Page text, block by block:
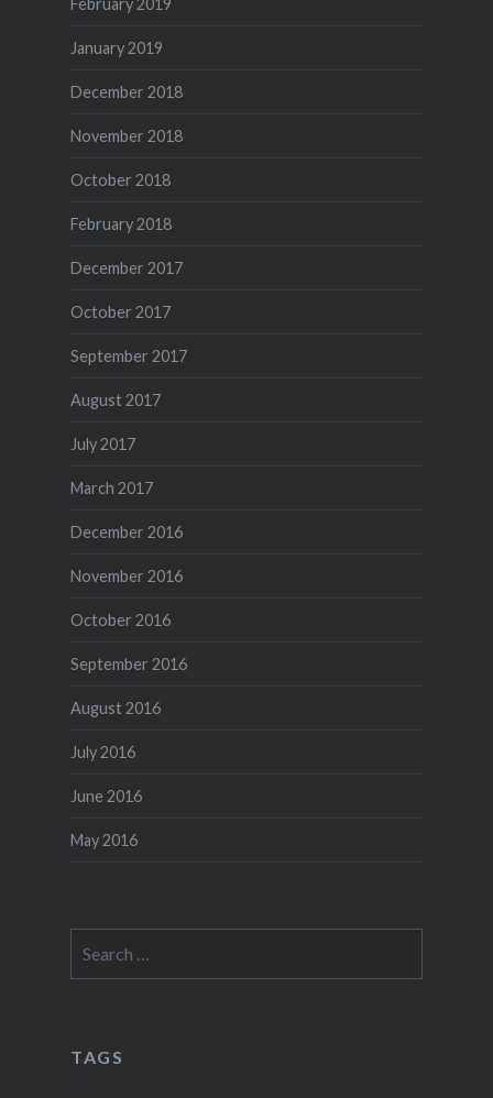
February 2019
January 2019
December 2018
November 2018
October 2018
February 2018
December 2017
October 2017
September 2017
August 2017
July 2017
March 2017
December 2016
November 2016
October 2016
September 2016
August 2016
July 2016
June 2016
May 2016
for:
TAGS